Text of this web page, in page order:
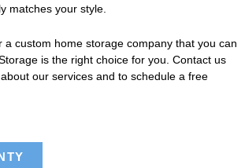
matches your style.
a custom home storage company that you can
is the right choice for you. Contact us
our services and to schedule a free